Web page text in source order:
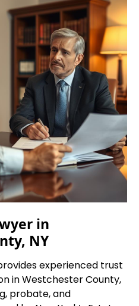
in
NY
experienced trust
in Westchester County,
probate, and